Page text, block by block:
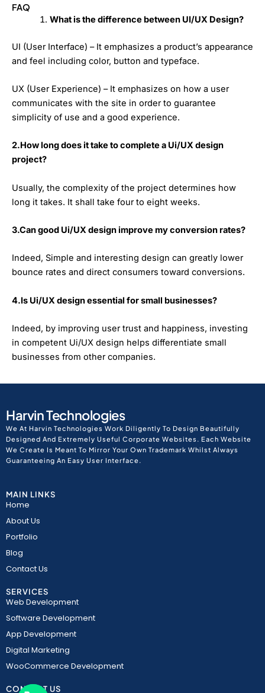
FAQ
What is the difference between UI/UX Design?
UI (User Interface) – It emphasizes a product’s appearance
and feel including color, button and typeface.
UX (User Experience) – It emphasizes on how a user
communicates with the site in order to guarantee
simplicity of use and a good experience.
2.How long does it take to complete a Ui/UX design
project?
Usually, the complexity of the project determines how
long it takes. It shall take four to eight weeks.
3.Can good Ui/UX design improve my conversion rates?
Indeed, Simple and interesting design can greatly lower
bounce rates and direct consumers toward conversions.
4.Is Ui/UX design essential for small businesses?
Indeed, by improving user trust and happiness, investing
in competent Ui/UX design helps differentiate small
businesses from other companies.
Harvin Technologies
We At Harvin Technologies Work Diligently To Design Beautifully
Designed And Extremely Useful Corporate Websites. Each Website
We Create Is Meant To Mirror Your Own Trademark Whilst Always
Guaranteeing An Easy User Interface.
MAIN LINKS
Home
About Us
Portfolio
Blog
Contact Us
SERVICES
Web Development
Software Development
App Development
Digital Marketing
WooCommerce Development
CONTACT US